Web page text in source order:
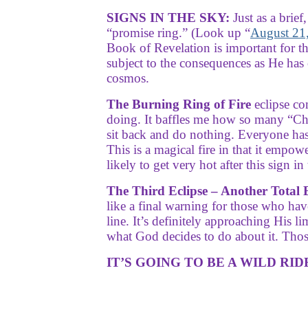
SIGNS IN THE SKY: Just as a
“promise ring.” (Look up “August
Book of Revelation is important for
subject to the consequences as He
cosmos.
The Burning Ring of Fire eclipse
doing. It baffles me how so many
sit back and do nothing. Everyone
This is a magical fire in that it
likely to get very hot after this sign in
The Third Eclipse – Another Total
like a final warning for those who
line. It’s definitely approaching His
what God decides to do about it.
IT’S GOING TO BE A WILD